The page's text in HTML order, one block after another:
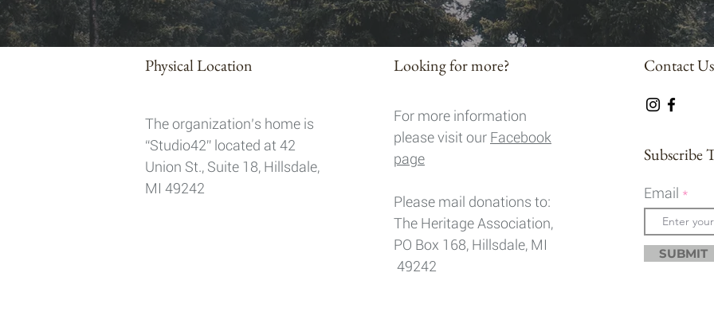
Physical Location
The organization’s home is
“Studio42” located at 42
Union St., Suite 18, Hillsdale,
MI 49242
Looking for more?
For more information
please visit our Facebook
page
Please mail donations to:
The Heritage Association,
PO Box 168, Hillsdale, MI
49242
Contact Us
Subscribe
Email
SUBMIT